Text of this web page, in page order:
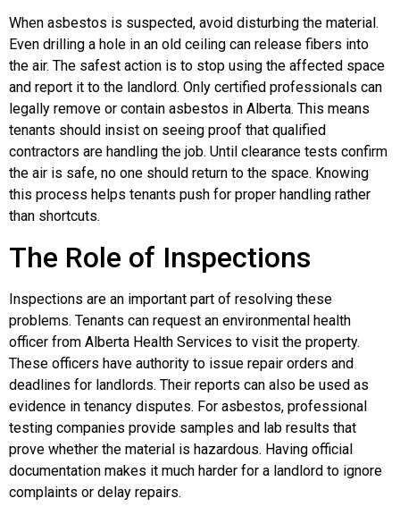
When asbestos is suspected, avoid disturbing the material.
Even drilling a hole in an old ceiling can release fibers into
the air. The safest action is to stop using the affected space
and report it to the landlord. Only certified professionals can
legally remove or contain asbestos in Alberta. This means
tenants should insist on seeing proof that qualified
contractors are handling the job. Until clearance tests confirm
the air is safe, no one should return to the space. Knowing
this process helps tenants push for proper handling rather
than shortcuts.
The Role of Inspections
Inspections are an important part of resolving these
problems. Tenants can request an environmental health
officer from Alberta Health Services to visit the property.
These officers have authority to issue repair orders and
deadlines for landlords. Their reports can also be used as
evidence in tenancy disputes. For asbestos, professional
testing companies provide samples and lab results that
prove whether the material is hazardous. Having official
documentation makes it much harder for a landlord to ignore
complaints or delay repairs.